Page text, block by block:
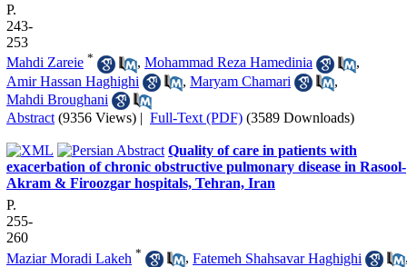
P.
243-
253
Mahdi Zareie * , Mohammad Reza Hamedinia
,
Amir Hassan Haghighi
, Maryam Chamari
,
Mahdi Broughani
Abstract (9356 Views) | Full-Text (PDF) (3589 Downloads)
Quality of care in patients with
exacerbation of chronic obstructive pulmonary disease in Rasool-
Akram & Firoozgar hospitals, Tehran, Iran
P.
255-
260
Maziar Moradi Lakeh * , Fatemeh Shahsavar Haghighi